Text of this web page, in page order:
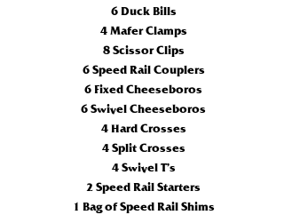
6 Duck Bills
4 Mafer Clamps
8 Scissor Clips
6 Speed Rail Couplers
6 Fixed Cheeseboros
6 Swivel Cheeseboros
4 Hard Crosses
4 Split Crosses
4 Swivel T’s
2 Speed Rail Starters
1 Bag of Speed Rail Shims